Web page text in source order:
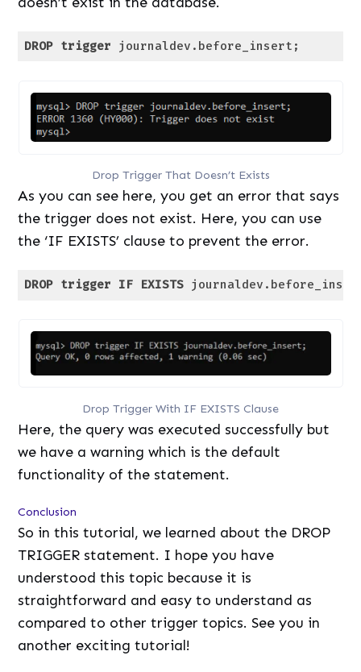
DROP trigger journaldev.before_insert;
Drop Trigger That Doesn’t Exists
As you can see here, you get an error that says
the trigger does not exist. Here, you can use
the ‘IF EXISTS’ clause to prevent the error.
DROP trigger IF EXISTS
Drop Trigger With IF EXISTS Clause
Here, the query was executed successfully but
we have a warning which is the default
functionality of the statement.
Conclusion
So in this tutorial, we learned about the DROP
TRIGGER statement. I hope you have
understood this topic because it is
straightforward and easy to understand as
compared to other trigger topics. See you in
another exciting tutorial!